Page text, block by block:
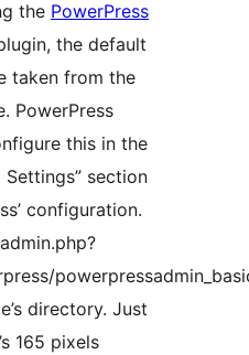
the PowerPress
the default
taken from the
PowerPress
this in the
Settings” section
configuration.
directory. Just
165 pixels